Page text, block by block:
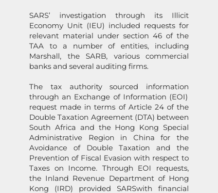
SARS’ investigation through its Illicit
Economy Unit (IEU) included requests for
relevant material under section 46 of the
TAA to a number of entities, including
Marshall, the SARB, various commercial
banks and several auditing firms.
The tax authority sourced information
through an Exchange of Information (EOI)
request made in terms of Article 24 of the
Double Taxation Agreement (DTA) between
South Africa and the Hong Kong Special
Administrative Region in China for the
Avoidance of Double Taxation and the
Prevention of Fiscal Evasion with respect to
Taxes on Income. Through EOI requests,
the Inland Revenue Department of Hong
Kong (IRD) provided SARSwith financial